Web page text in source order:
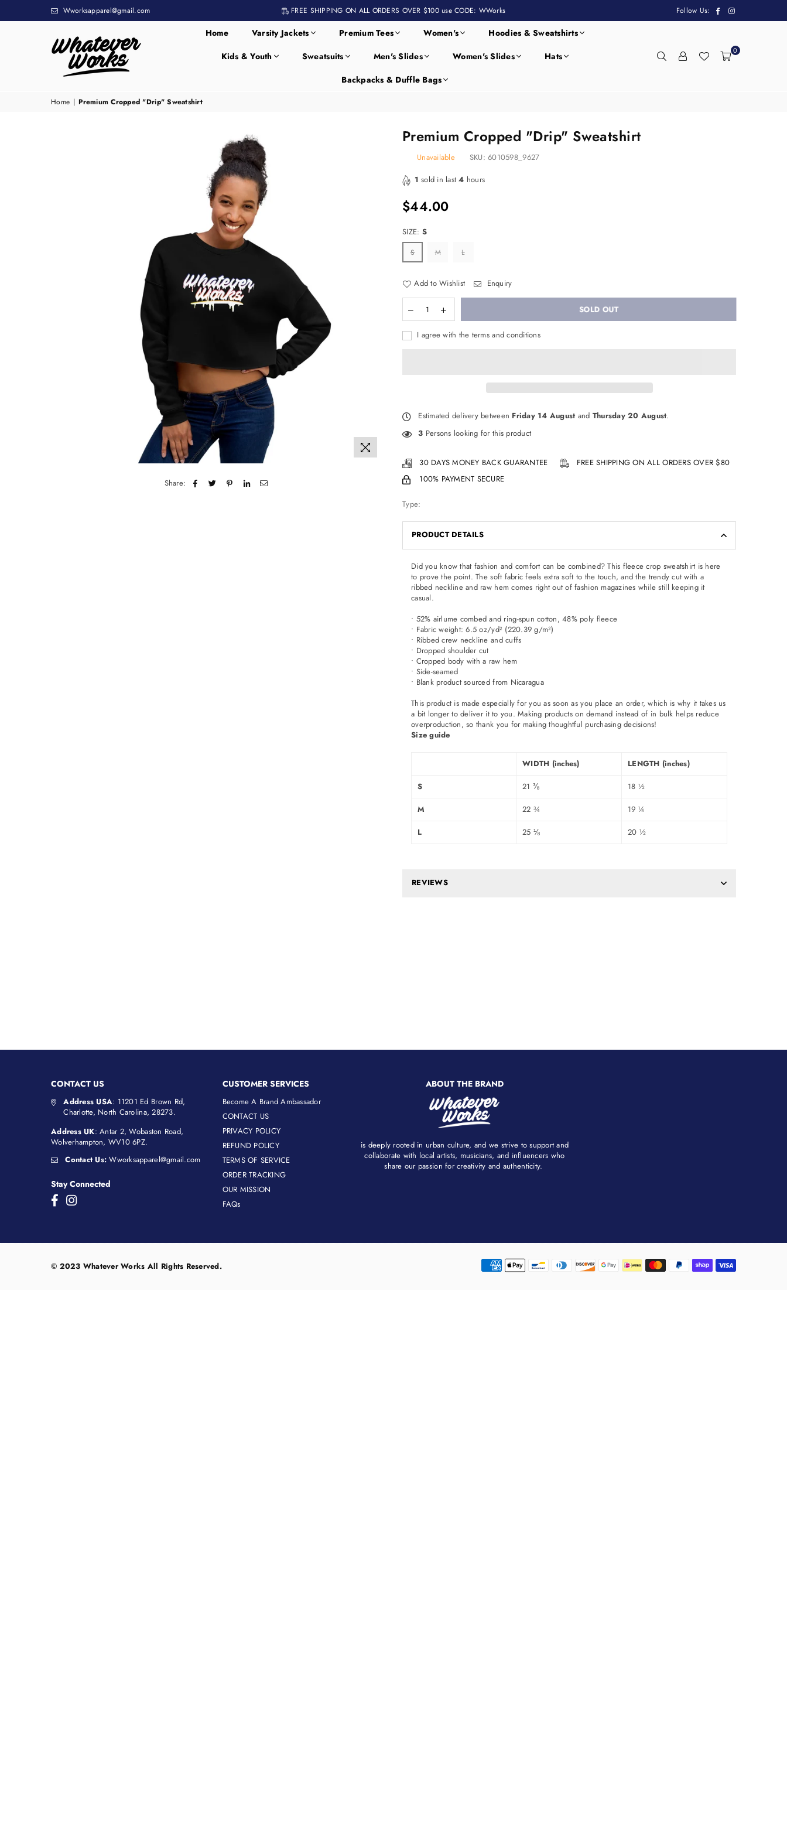
Wworksapparel@gmail.com FREE SHIPPING ON ALL ORDERS OVER $100 use CODE: WWorks Follow Us: FacebookInstagram
WHATEVER
Home Varsity Jackets Premium Tees Women's
Hoodies & Sweatshirts
Kids & Youth
Sweatsuits Men's Slides Women's Slides
Hats
Backpacks & Duffle Bags
0
Home | Premium Cropped "Drip" Sweatshirt
Share:
Premium Cropped "Drip" Sweatshirt
Unavailable SKU:6010598_9627
1 sold in last4 hours
Regular
$44.00
SIZE: S
S M L
Add to Wishlist Enquiry
SOLD OUT
I agree with the terms and conditions
Estimated delivery between Friday 14 August and Thursday 20 August.
3 Persons looking for this product
30 DAYS MONEY BACK GUARANTEE
FREE SHIPPING ON ALL ORDERS OVER $80
100% PAYMENT SECURE
Type:
PRODUCT DETAILS
Did you know that fashion and comfort can be combined? This fleece crop sweatshirt is here
to prove the point. The soft fabric feels extra soft to the touch, and the trendy cut with a
ribbed neckline and raw hem comes right out of fashion magazines while still keeping it
casual.
• 52% airlume combed and ring-spun cotton, 48% poly fleece
• Fabric weight: 6.5 oz/yd² (220.39 g/m²)
• Ribbed crew neckline and cuffs
• Dropped shoulder cut
• Cropped body with a raw hem
• Side-seamed
• Blank product sourced from Nicaragua
This product is made especially for you as soon as you place an order, which is why it takes us
a bit longer to deliver it to you. Making products on demand instead of in bulk helps reduce
overproduction, so thank you for making thoughtful purchasing decisions!
Size guide
WIDTH (inches) LENGTH (inches)
S 21 ⅜ 18 ½
M 22 ¾ 19 ¼
L 25 ⅛ 20 ½
REVIEWS
CONTACT US
Address USA: 11201 Ed Brown Rd,
Charlotte, North Carolina, 28273.
Address UK: Antar 2, Wobaston Road,
Wolverhampton, WV10 6PZ.
Contact Us: Wworksapparel@gmail.com
Stay Connected
FacebookInstagram
CUSTOMER SERVICES
Become A Brand Ambassador
CONTACT US
PRIVACY POLICY
REFUND POLICY
TERMS OF SERVICE
ORDER TRACKING
OUR MISSION
FAQs
ABOUT THE BRAND
is deeply rooted in urban culture, and we strive to support and
collaborate with local artists, musicians, and influencers who
share our passion for creativity and authenticity. ​
© 2023 Whatever Works All Rights Reserved.